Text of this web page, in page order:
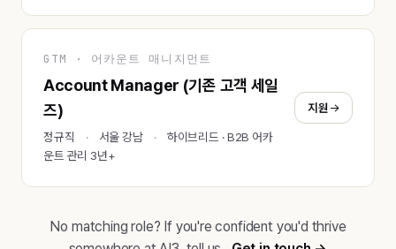
GTM · 어카운트 매니지먼트
Account Manager (기존 고객 세일
즈)
정규직 서울 강남
하이브리드 · B2B 어카
운트 관리 3년+
지원
No matching role? If you're confident you'd thrive